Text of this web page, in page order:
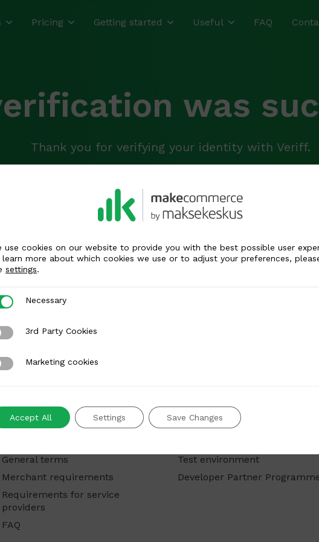
Pricing Getting started Useful FAQ
was
Thank you for verifying your identity with Veriff.
has been updated and is being reviewed by
In case of questions, we will contact you by e-mail.
For merchants
Products
General terms
Merchant requirements
Requirements for service
providers
FAQ
For developers
Modules and integrations
Test environment
Developer Partner
use cookies on our website to provide you with the best possible user
learn more about which cookies we use or to adjust your preferences,
settings.
Necessary
Party Cookies
3rd Party Cookies
cookies
Marketing cookies
Accept All Settings Save Changes